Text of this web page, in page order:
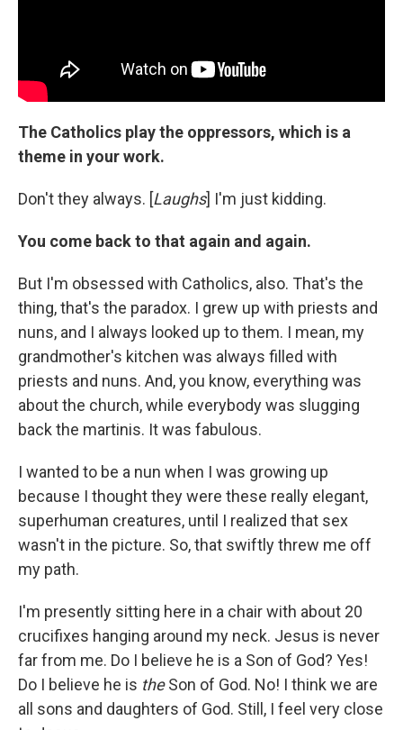
The Catholics play the oppressors, which is a
theme in your work.
Don't they always. [Laughs] I'm just kidding.
You come back to that again and again.
But I'm obsessed with Catholics, also. That's the
thing, that's the paradox. I grew up with priests and
nuns, and I always looked up to them. I mean, my
grandmother's kitchen was always filled with
priests and nuns. And, you know, everything was
about the church, while everybody was slugging
back the martinis. It was fabulous.
I wanted to be a nun when I was growing up
because I thought they were these really elegant,
superhuman creatures, until I realized that sex
wasn't in the picture. So, that swiftly threw me off
my path.
I'm presently sitting here in a chair with about 20
crucifixes hanging around my neck. Jesus is never
far from me. Do I believe he is a Son of God? Yes!
Do I believe he is theSon of God. No! I think we are
all sons and daughters of God. Still, I feel very close